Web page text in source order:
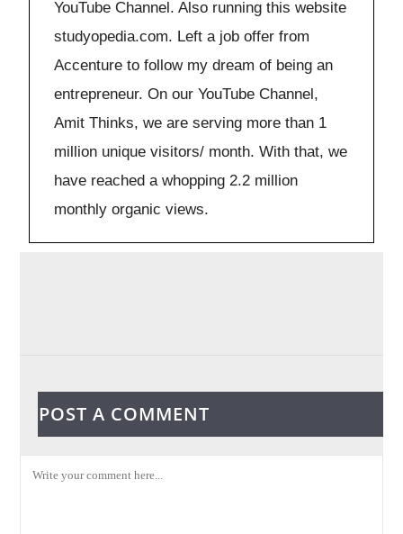
YouTube Channel. Also running this website
studyopedia.com. Left a job offer from
Accenture to follow my dream of being an
entrepreneur. On our YouTube Channel,
Amit Thinks, we are serving more than 1
million unique visitors/ month. With that, we
have reached a whopping 2.2 million
monthly organic views.
POST A COMMENT